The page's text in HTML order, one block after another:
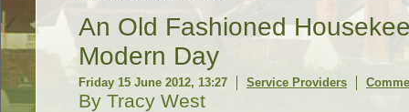
An Old Fashioned
Modern Day
Friday 15 June 2012, 13:27 Service Providers
By Tracy West